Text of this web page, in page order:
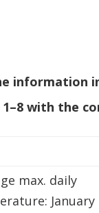
information
1–8 with the
max. daily
January